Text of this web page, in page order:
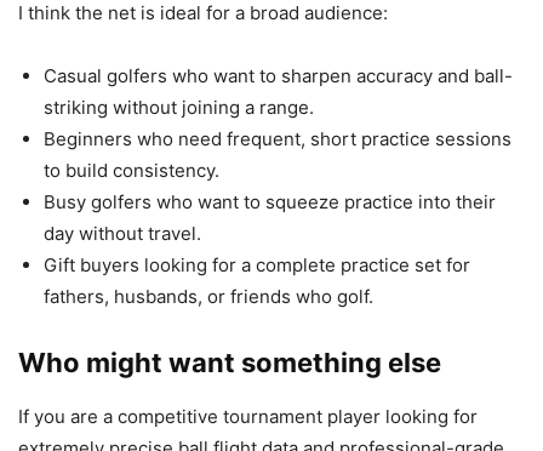
I think the net is ideal for a broad audience:
Casual golfers who want to sharpen accuracy and ball-
striking without joining a range.
Beginners who need frequent, short practice sessions
to build consistency.
Busy golfers who want to squeeze practice into their
day without travel.
Gift buyers looking for a complete practice set for
fathers, husbands, or friends who golf.
Who might want something else
If you are a competitive tournament player looking for